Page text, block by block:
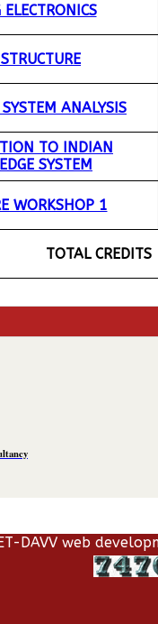
ANALYSIS
TO INDIAN
SYSTEM
WORKSHOP 1
TOTAL CREDITS
DAVV web